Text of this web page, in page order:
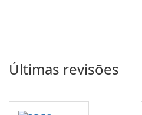
Últimas revisões